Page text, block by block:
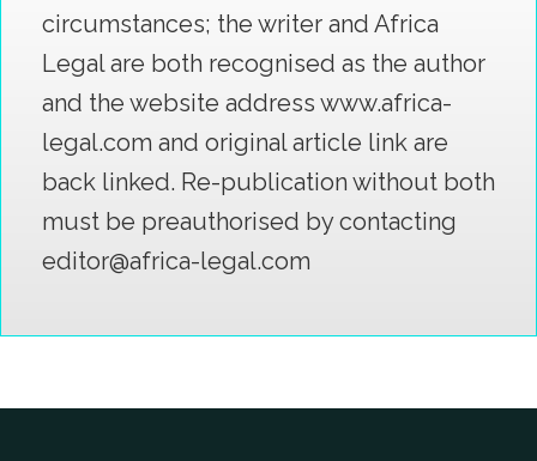
circumstances; the writer and Africa
Legal are both recognised as the author
and the website address www.africa-
legal.com and original article link are
back linked. Re-publication without both
must be preauthorised by contacting
editor@africa-legal.com